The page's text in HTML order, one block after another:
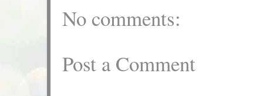
No comments:
Post a Comment